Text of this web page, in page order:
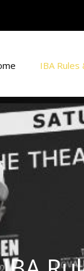
IBA Rules